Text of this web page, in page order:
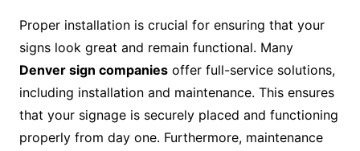
Proper installation is crucial for ensuring that your
signs look great and remain functional. Many
Denver sign companiesoffer full-service solutions,
including installation and maintenance. This ensures
that your signage is securely placed and functioning
properly from day one. Furthermore, maintenance